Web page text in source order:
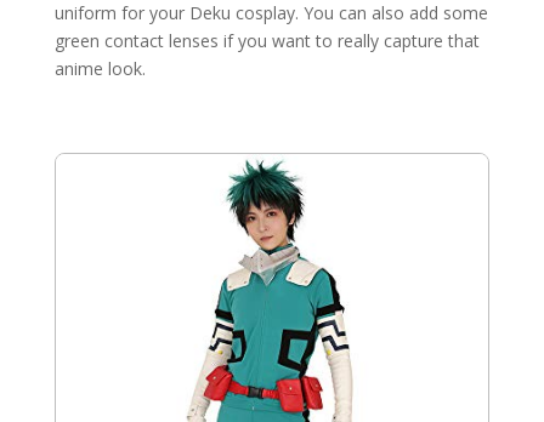
uniform for your Deku cosplay. You can also add some
green contact lenses if you want to really capture that
anime look.